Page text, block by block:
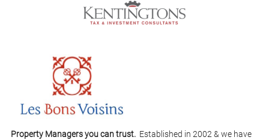
Property Managers you can trust. Established in 2002 & we have